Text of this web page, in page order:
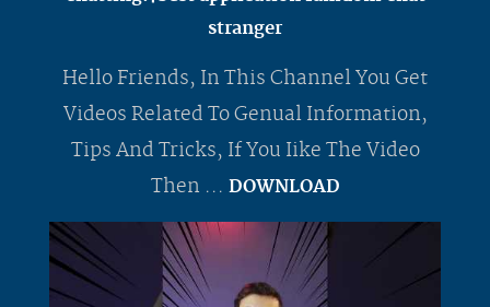
stranger
Hello Friends, In This Channel You Get
Videos Related To Genual Information,
Tips And Tricks, If You Iike The Video
Then ... DOWNLOAD